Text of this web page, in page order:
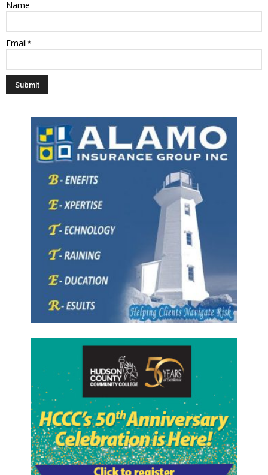
Name
Email*